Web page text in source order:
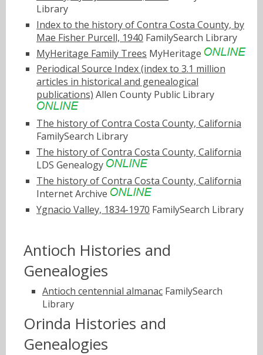
Library
Index to the history of Contra Costa County, by
Mae Fisher Purcell, 1940 FamilySearch Library
MyHeritage Family Trees MyHeritage
Periodical Source Index (index to 3.1 million
articles in historical and genealogical
publications) Allen County Public Library
The history of Contra Costa County, California
FamilySearch Library
The history of Contra Costa County, California
LDS Genealogy
The history of Contra Costa County, California
Internet Archive
Ygnacio Valley, 1834-1970 FamilySearch Library
Antioch Histories and
Genealogies
Antioch centennial almanac FamilySearch
Library
Orinda Histories and
Genealogies